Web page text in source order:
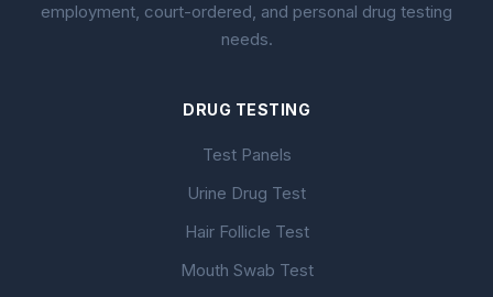
employment, court-ordered, and personal drug testing
needs.
DRUG TESTING
Test Panels
Urine Drug Test
Hair Follicle Test
Mouth Swab Test